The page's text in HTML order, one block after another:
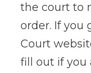
the court to
order. If you
Court
fill out if you